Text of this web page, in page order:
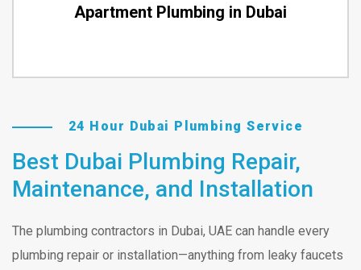
Apartment Plumbing in Dubai
24 Hour Dubai Plumbing Service
Best Dubai Plumbing Repair,
Maintenance, and Installation
The plumbing contractors in Dubai, UAE can handle every
plumbing repair or installation—anything from leaky faucets